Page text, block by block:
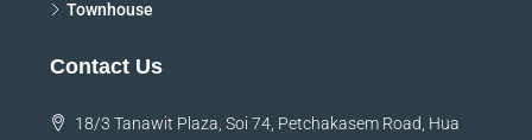
Townhouse
Contact Us
18/3 Tanawit Plaza, Soi 74, Petchakasem Road, Hua